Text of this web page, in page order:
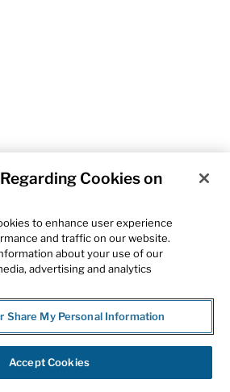
Cookies on
to enhance user experience
and traffic on our website.
about your use of our
advertising and analytics
Share My Personal Information
Accept Cookies